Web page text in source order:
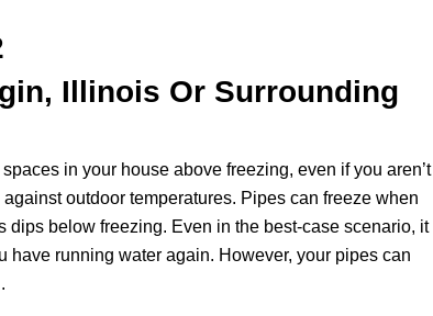
Illinois Or Surrounding
in your house above freezing, even if you aren’t
outdoor temperatures. Pipes can freeze when
dips below freezing. Even in the best-case scenario, it
have running water again. However, your pipes can